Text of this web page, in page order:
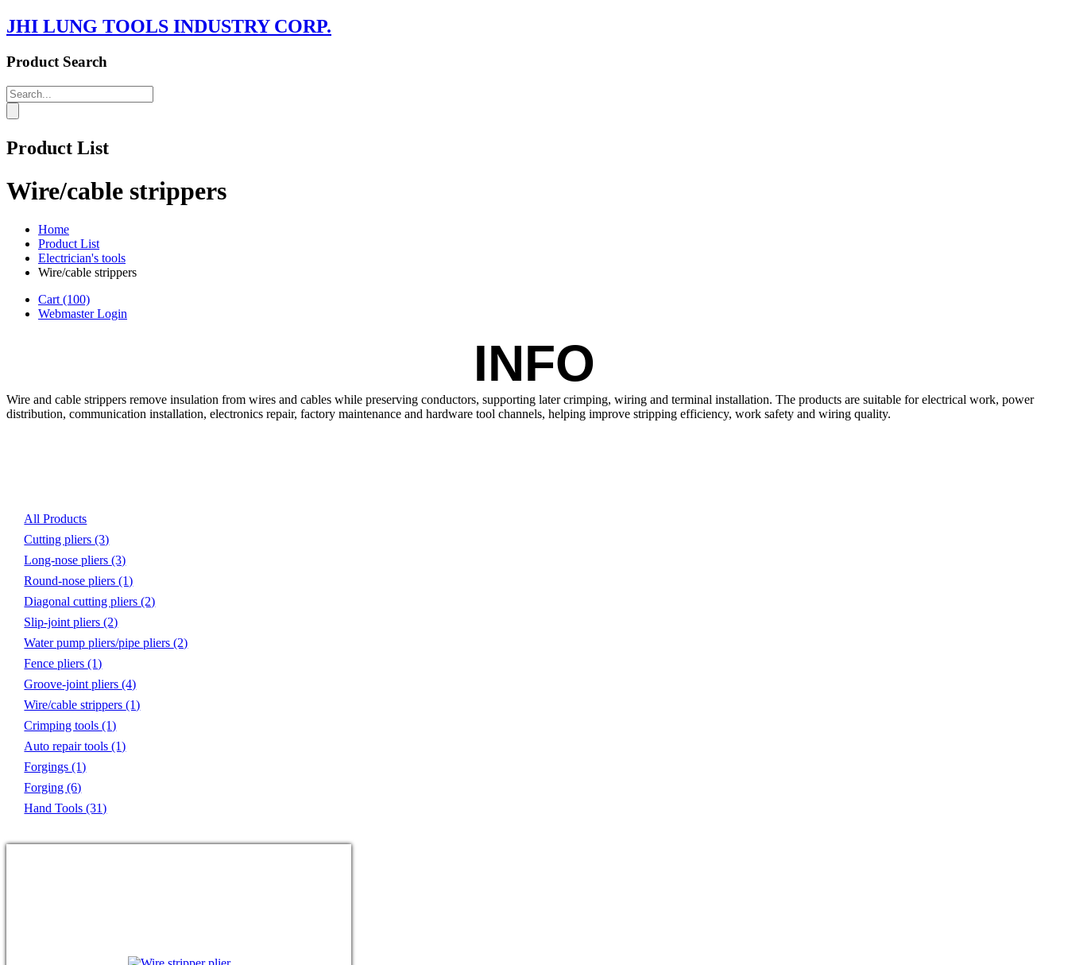
JHI LUNG TOOLS INDUSTRY CORP.
Product Search
Product List
Wire/cable strippers
Home
Product List
Electrician's tools
Wire/cable strippers
Cart (100)
Webmaster Login
INFO
Wire and cable strippers remove insulation from wires and cables while preserving conductors, supporting later crimping, wiring and terminal installation. The products are suitable for electrical work, power
distribution, communication installation, electronics repair, factory maintenance and hardware tool channels, helping improve stripping efficiency, work safety and wiring quality.
All Products
Cutting pliers(3)
Long-nose pliers(3)
Round-nose pliers(1)
Diagonal cutting pliers(2)
Slip-joint pliers(2)
Water pump pliers/pipe pliers(2)
Fence pliers(1)
Groove-joint pliers(4)
Wire/cable strippers(1)
Crimping tools(1)
Auto repair tools(1)
Forgings(1)
Forging(6)
Hand Tools(31)